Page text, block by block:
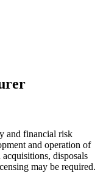
and financial risk
and operation of
disposals
may be required.